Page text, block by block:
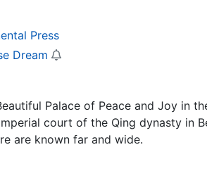
Press
Dream
Palace of Peace and Joy in
court of the Qing dynasty in
are known far and wide.